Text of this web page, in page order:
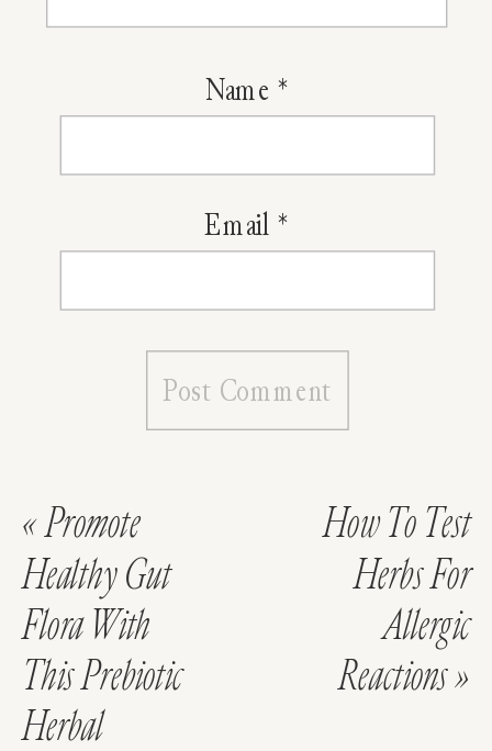
Name *
Email*
How To Test
Herbs For
Allergic
Reactions»
«Promote
Healthy Gut
Flora With
This Prebiotic
Herbal